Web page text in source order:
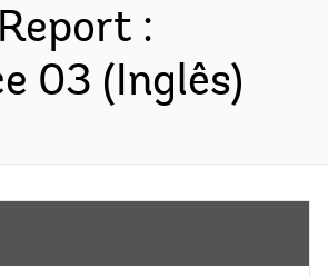
:
03 (Inglês)